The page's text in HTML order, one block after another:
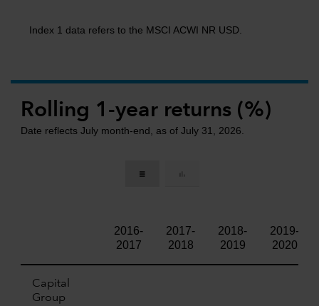
Index 1 data refers to the MSCI ACWI NR USD.
Rolling 1-year returns (%)
Date reflects July month-end, as of July 31, 2026.
2016-
2017
2017-
2018
2018-
2019
2019-
2020
Capital
Group